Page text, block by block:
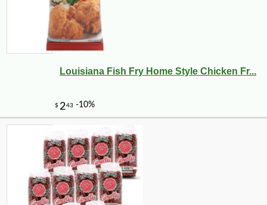
Louisiana Fish Fry Home Style Chicken Fr...